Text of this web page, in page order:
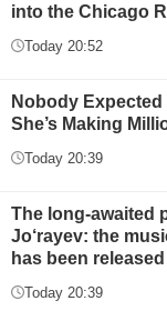
into the Chicago
Today 20:52
Nobody
She’s Making
Today 20:39
The long-awaited
Jo‘rayev: the
has been
Today 20:39